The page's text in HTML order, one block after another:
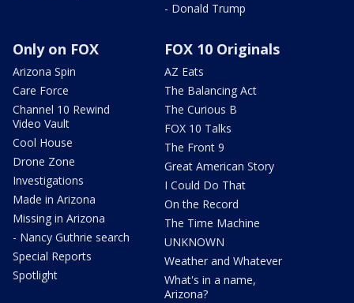
- Donald Trump
Only on FOX
Arizona Spin
Care Force
Channel 10 Rewind
Video Vault
Cool House
Drone Zone
Investigations
Made in Arizona
Missing in Arizona
- Nancy Guthrie search
Special Reports
Spotlight
FOX 10 Originals
AZ Eats
The Balancing Act
The Curious B
FOX 10 Talks
The Front 9
Great American Story
I Could Do That
On the Record
The Time Machine
UNKNOWN
Weather and Whatever
What's in a name,
Arizona?